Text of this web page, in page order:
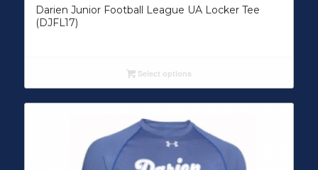
Darien Junior Football League UA Locker Tee
(DJFL17)
Select options